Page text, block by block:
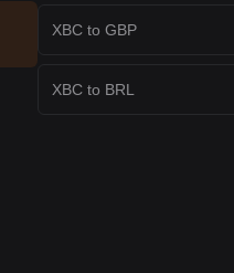
XBC to GBP
XBC to BRL